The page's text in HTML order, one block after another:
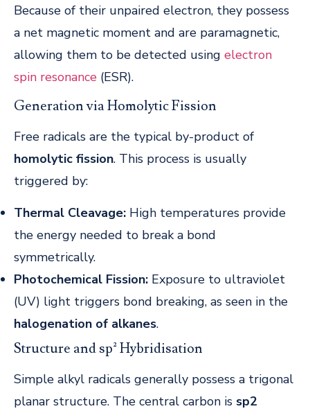
Because of their unpaired electron, they possess
a net magnetic moment and are paramagnetic,
allowing them to be detected using electron
spin resonance (ESR).
Generation via Homolytic Fission
Free radicals are the typical by-product of
homolytic fission. This process is usually
triggered by:
Thermal Cleavage: High temperatures provide
the energy needed to break a bond
symmetrically.
Photochemical Fission: Exposure to ultraviolet
(UV) light triggers bond breaking, as seen in the
halogenation of alkanes.
Structure and sp² Hybridisation
Simple alkyl radicals generally possess a trigonal
planar structure. The central carbon is sp2